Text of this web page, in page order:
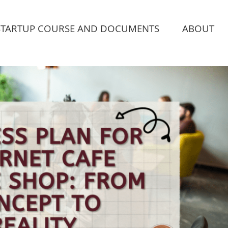
COURSE AND DOCUMENTS ABOUT